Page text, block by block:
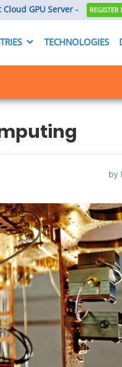
Cloud GPU Server - REGISTER
TECHNOLOGIES
by